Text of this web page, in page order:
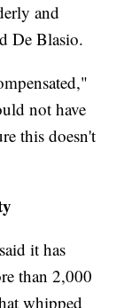
and
De Blasio.
not have
this doesn't
it has
than 2,000
whipped